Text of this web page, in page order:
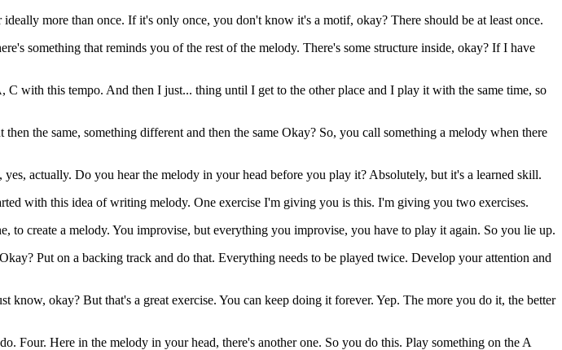
more than once. If it's only once, you don't know it's a motif, okay? There should be at least once.
something that reminds you of the rest of the melody. There's some structure inside, okay? If I have
with this tempo. And then I just... thing until I get to the other place and I play it with the same time, so
the same, something different and then the same Okay? So, you call something a melody when there
actually. Do you hear the melody in your head before you play it? Absolutely, but it's a learned skill.
with this idea of writing melody. One exercise I'm giving you is this. I'm giving you two exercises.
create a melody. You improvise, but everything you improvise, you have to play it again. So you lie up.
Put on a backing track and do that. Everything needs to be played twice. Develop your attention and
okay? But that's a great exercise. You can keep doing it forever. Yep. The more you do it, the better
Four. Here in the melody in your head, there's another one. So you do this. Play something on the A